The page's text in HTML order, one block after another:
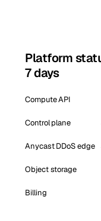
Platform
7 days
Compute API
Control plane
Anycast DDoS edge
Object storage
Billing